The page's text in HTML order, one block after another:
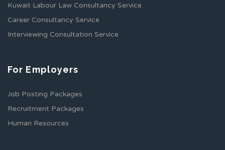
Kuwait Labour Law Consultancy Service
Career Consultancy Service
Interviewing Consultation Service
For Employers
Job Posting Packages
Recruitment Packages
Human Resources